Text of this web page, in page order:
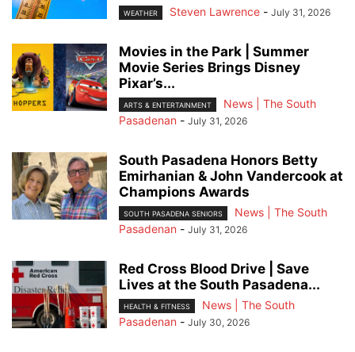
WEATHER Steven Lawrence - July 31, 2026
Movies in the Park | Summer
Movie Series Brings Disney
Pixar’s...
ARTS & ENTERTAINMENT
News | The South
Pasadenan - July 31, 2026
South Pasadena Honors Betty
Emirhanian & John Vandercook at
Champions Awards
SOUTH PASADENA SENIORS
News | The South
Pasadenan - July 31, 2026
Red Cross Blood Drive | Save
Lives at the South Pasadena...
HEALTH & FITNESS
News | The South
Pasadenan - July 30, 2026